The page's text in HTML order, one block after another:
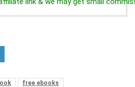
free ebooks